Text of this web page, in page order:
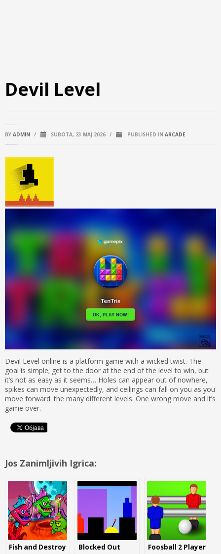
Devil Level
BY ADMIN / SUBOTA, 23 MAJ 2026 / PUBLISHED IN ARCADE
Devil Level online is a platform game with a wicked twist. The
goal is simple; get to the door at the end of the level to win, but
it’s not as easy as it seems… Holes can appear out of nowhere,
spikes can move unexpectedly, and ceilings can fall on you as you
move forward. the many different levels. One wrong move and it’s
game over.
Jos Zanimljivih Igrica:
Fish and Destroy Blocked Out Foosball 2 Player